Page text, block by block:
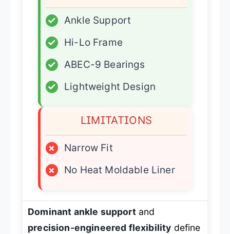
✓
Ankle Support
✓
Hi-Lo Frame
✓
ABEC-9 Bearings
✓
Lightweight Design
LIMITATIONS
×
Narrow Fit
×
No Heat Moldable Liner
Dominant ankle supportand
precision-engineered flexibility define